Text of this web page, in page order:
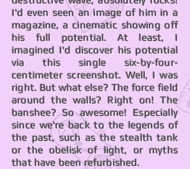
I'd even seen an image of him in a
magazine, a cinematic showing off
his full potential. At least, I
imagined I'd discover his potential
via this single six-by-four-
centimeter screenshot. Well, I was
right. But what else? The force field
around the walls? Right on! The
banshee? So awesome! Especially
since we're back to the legends of
the past, such as the stealth tank
or the obelisk of light, or myths
that have been refurbished.